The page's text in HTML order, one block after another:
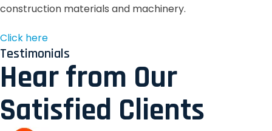
construction materials and machinery.
Click here
Testimonials
Hear from Our
Satisfied Clients